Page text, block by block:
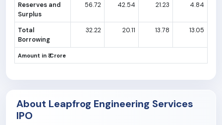
Reserves and
Surplus
56.72 42.54 21.23 4.84
Total
Borrowing
32.22 20.11 13.78 13.05
Amount in ₹ Crore
About Leapfrog Engineering Services
IPO